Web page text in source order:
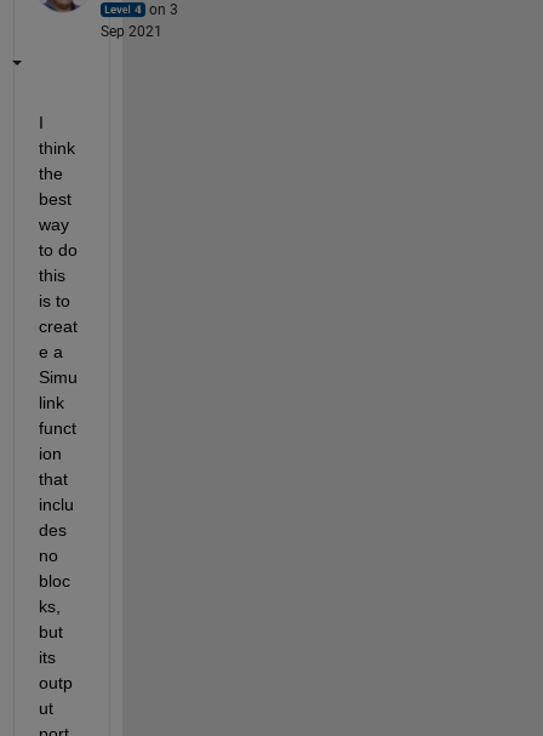
on 3
Sep 2021
I
think
the
best
way
to do
this
is to
creat
e a
Simu
link
funct
ion
that
inclu
des
no
bloc
ks,
but
its
outp
ut